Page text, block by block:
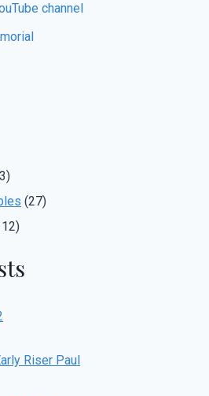
channel
(27)
Riser Paul